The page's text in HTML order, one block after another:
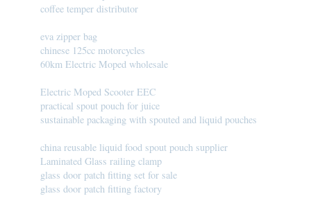
coffee temper distributor
eva zipper bag
chinese 125cc motorcycles
60km Electric Moped wholesale
Electric Moped Scooter EEC
practical spout pouch for juice
sustainable packaging with spouted and liquid pouches
china reusable liquid food spout pouch supplier
Laminated Glass railing clamp
glass door patch fitting set for sale
glass door patch fitting factory